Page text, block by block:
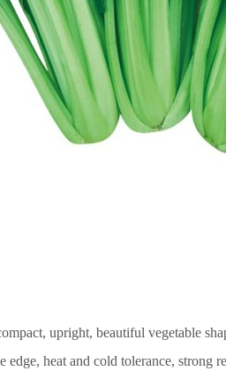
upright, beautiful vegetable
heat and cold tolerance, strong